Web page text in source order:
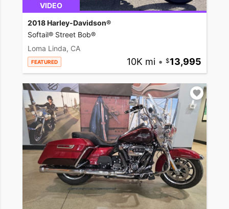
VIDEO
2018 Harley-Davidson®
Softail® Street Bob®
Loma Linda, CA
FEATURED 10K mi • 13,995